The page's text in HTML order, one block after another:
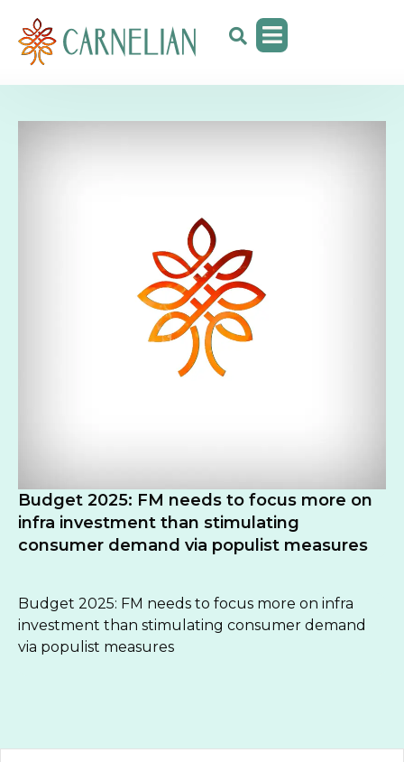
Budget 2025: FM needs to focus more on
infra investment than stimulating
consumer demand via populist measures
Budget 2025: FM needs to focus more on infra
investment than stimulating consumer demand
via populist measures